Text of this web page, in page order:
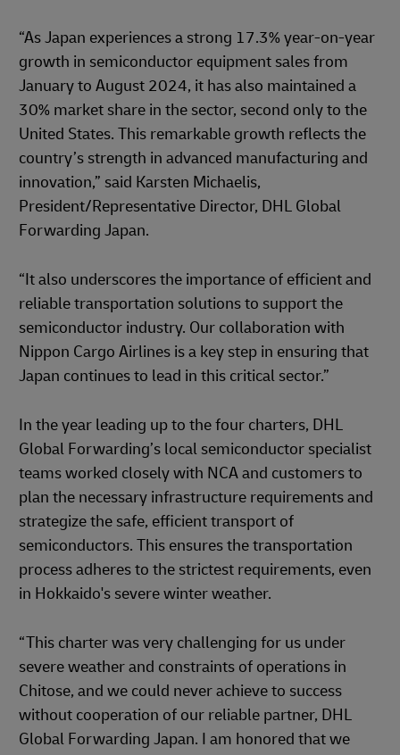
“As Japan experiences a strong 17.3% year-on-year
growth in semiconductor equipment sales from
January to August 2024, it has also maintained a
30% market share in the sector, second only to the
United States. This remarkable growth reflects the
country’s strength in advanced manufacturing and
innovation,” said Karsten Michaelis,
President/Representative Director, DHL Global
Forwarding Japan.
“It also underscores the importance of efficient and
reliable transportation solutions to support the
semiconductor industry. Our collaboration with
Nippon Cargo Airlines is a key step in ensuring that
Japan continues to lead in this critical sector.”
In the year leading up to the four charters, DHL
Global Forwarding’s local semiconductor specialist
teams worked closely with NCA and customers to
plan the necessary infrastructure requirements and
strategize the safe, efficient transport of
semiconductors. This ensures the transportation
process adheres to the strictest requirements, even
in Hokkaido's severe winter weather.
“This charter was very challenging for us under
severe weather and constraints of operations in
Chitose, and we could never achieve to success
without cooperation of our reliable partner, DHL
Global Forwarding Japan. I am honored that we